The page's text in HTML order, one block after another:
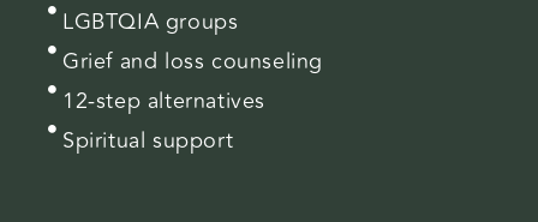
LGBTQIA groups
Grief and loss counseling
12-step alternatives
Spiritual support